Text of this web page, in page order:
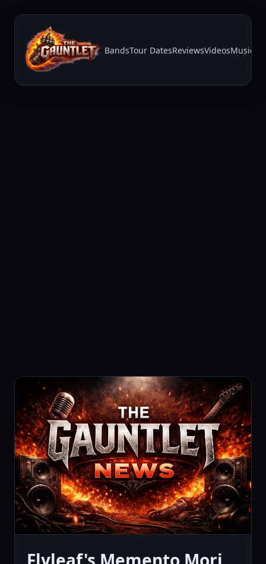
BandsTour DatesReviewsVideosMusic